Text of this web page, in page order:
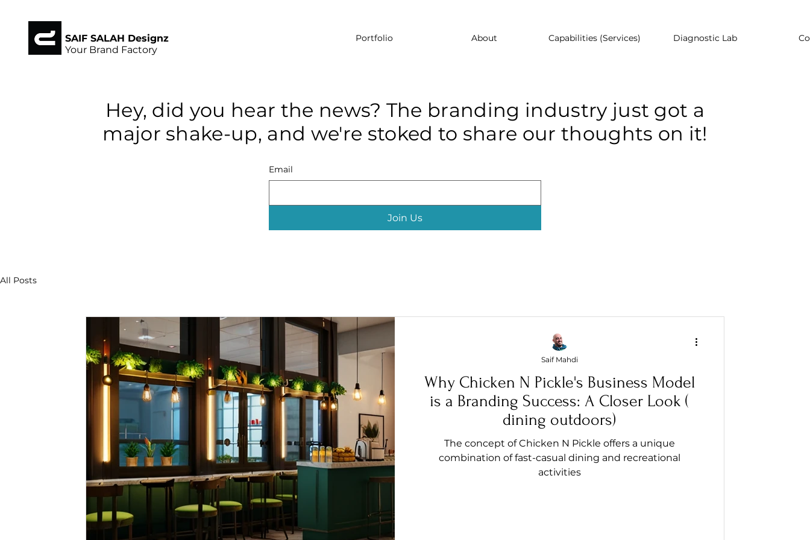
SAIF SALAH Designz
Your Brand Factory
Portfolio About Capabilities (Services) Diagnostic Lab
Hey, did you hear the news? The branding industry just got a
major shake-up, and we're stoked to share our thoughts on it!
Email
Join Us
All Posts
Why Chicken N Pickle's Business Model
is a Branding Success: A Closer Look (
dining outdoors)
The concept of Chicken N Pickle offers a unique
combination of fast-casual dining and recreational
activities
Saif Mahdi